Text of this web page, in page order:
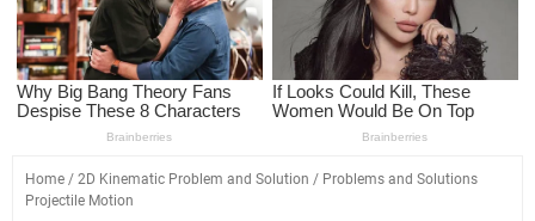
Home / 2D Kinematic Problem and Solution / Problems and Solutions
Projectile Motion